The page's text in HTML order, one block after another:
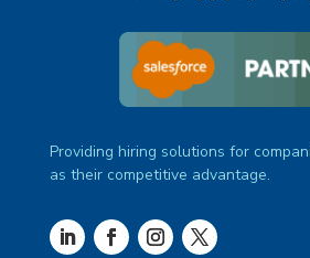
Providing hiring solutions for
as their competitive advantage.